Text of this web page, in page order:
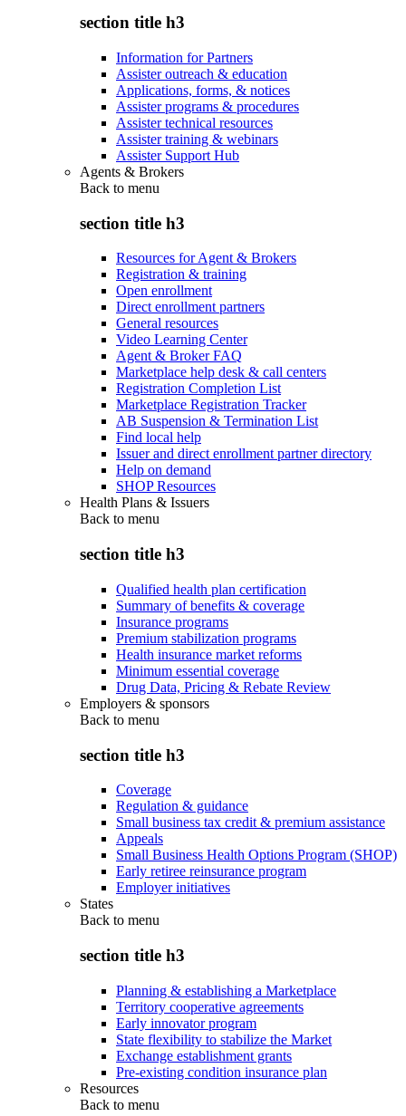
section title h3
Information for Partners
Assister outreach & education
Applications, forms, & notices
Assister programs & procedures
Assister technical resources
Assister training & webinars
Assister Support Hub
Agents & Brokers
Back to menu
section title h3
Resources for Agent & Brokers
Registration & training
Open enrollment
Direct enrollment partners
General resources
Video Learning Center
Agent & Broker FAQ
Marketplace help desk & call centers
Registration Completion List
Marketplace Registration Tracker
AB Suspension & Termination List
Find local help
Issuer and direct enrollment partner directory
Help on demand
SHOP Resources
Health Plans & Issuers
Back to menu
section title h3
Qualified health plan certification
Summary of benefits & coverage
Insurance programs
Premium stabilization programs
Health insurance market reforms
Minimum essential coverage
Drug Data, Pricing & Rebate Review
Employers & sponsors
Back to menu
section title h3
Coverage
Regulation & guidance
Small business tax credit & premium assistance
Appeals
Small Business Health Options Program (SHOP)
Early retiree reinsurance program
Employer initiatives
States
Back to menu
section title h3
Planning & establishing a Marketplace
Territory cooperative agreements
Early innovator program
State flexibility to stabilize the Market
Exchange establishment grants
Pre-existing condition insurance plan
Resources
Back to menu